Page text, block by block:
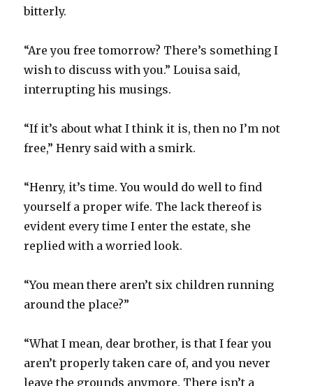
bitterly.
“Are you free tomorrow? There’s something I
wish to discuss with you.” Louisa said,
interrupting his musings.
“If it’s about what I think it is, then no I’m not
free,” Henry said with a smirk.
“Henry, it’s time. You would do well to find
yourself a proper wife. The lack thereof is
evident every time I enter the estate, she
replied with a worried look.
“You mean there aren’t six children running
around the place?”
“What I mean, dear brother, is that I fear you
aren’t properly taken care of, and you never
leave the grounds anymore. There isn’t a